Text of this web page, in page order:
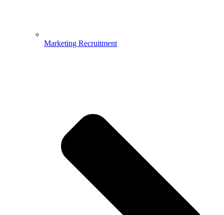
Marketing Recruitment